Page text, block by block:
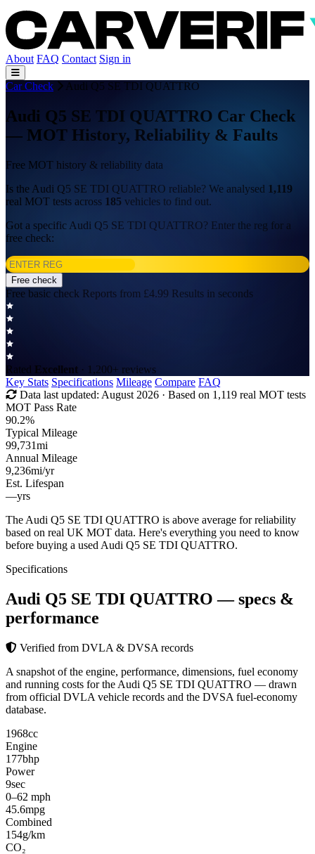
About FAQ Contact Sign in
Car Check Audi Q5 SE TDI QUATTRO
Audi Q5 SE TDI QUATTRO Car Check
— MOT History, Reliability & Faults
Free MOT history & reliability data
Is the Audi Q5 SE TDI QUATTRO reliable? We analysed 1,119
real MOT tests across 185 vehicles to find out.
Got a specific Audi Q5 SE TDI QUATTRO? Enter the reg for a
free check:
Free check
Free basic check Reports from £4.99 Results in seconds
Rated Excellent · 1,200+ reviews
Key Stats Specifications Mileage Compare FAQ
Data last updated: August 2026 · Based on 1,119 real MOT tests
MOT Pass Rate
90.2%
Typical Mileage
99,731mi
Annual Mileage
9,236mi/yr
Est. Lifespan
—yrs
The Audi Q5 SE TDI QUATTRO is above average for reliability
based on real UK MOT data. Here's everything you need to know
before buying a used Audi Q5 SE TDI QUATTRO.
Specifications
Audi Q5 SE TDI QUATTRO— specs &
performance
Verified from DVLA & DVSA records
A snapshot of the engine, performance, dimensions, fuel economy
and running costs for the Audi Q5 SE TDI QUATTRO — drawn
from official DVLA vehicle records and the DVSA fuel-economy
database.
1968cc
Engine
177bhp
Power
9sec
0–62 mph
45.6mpg
Combined
154g/km
CO₂